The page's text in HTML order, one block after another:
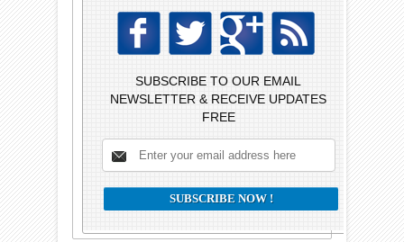
SUBSCRIBE TO OUR EMAIL
NEWSLETTER & RECEIVE UPDATES
FREE